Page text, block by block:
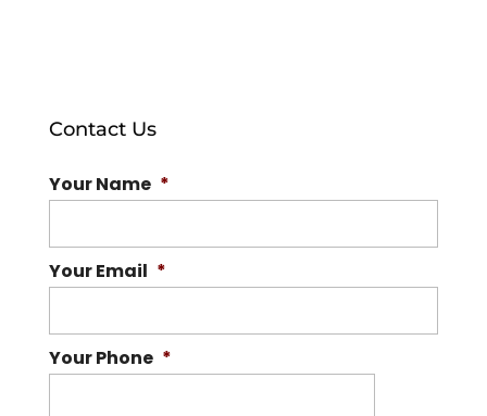
Contact Us
Your Name *
Your Email *
Your Phone *